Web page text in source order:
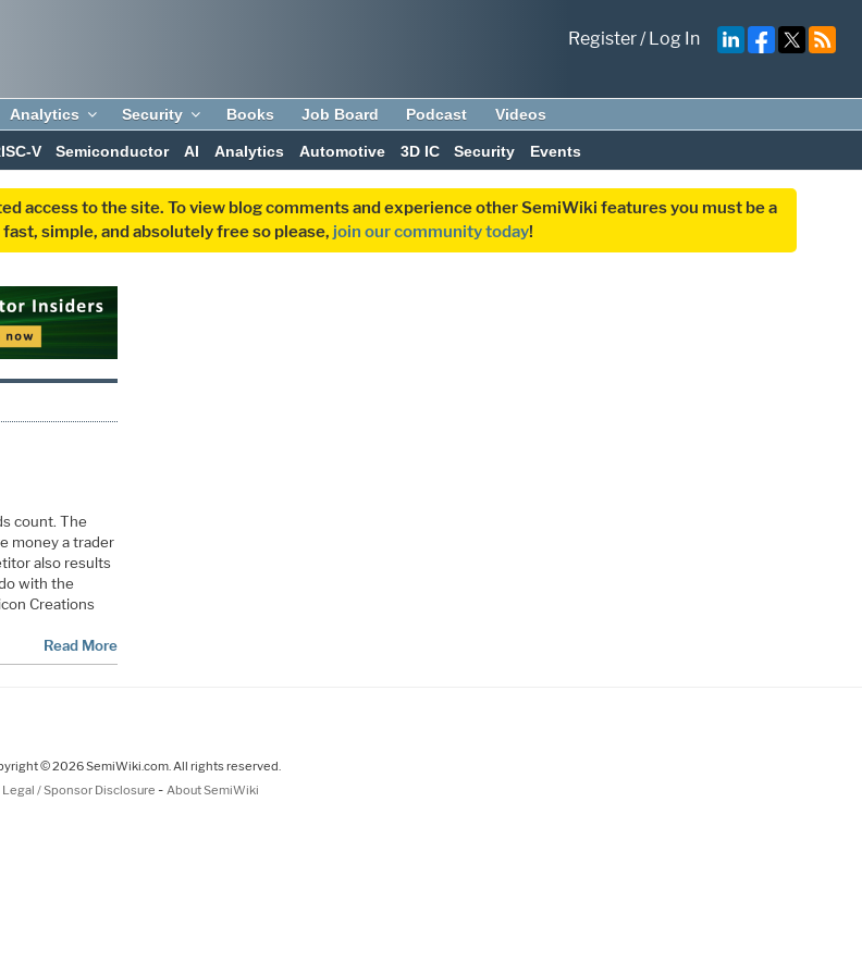
Register/Log In
Analytics Security Books Job Board Podcast Videos
V Semiconductor AI Analytics Automotive 3D IC Security Events
access to the site. To view blog comments and experience other SemiWiki features you must be a
simple, and absolutely free so please, join our community today!
count. The
money a trader
also results
with the
Creations
Read More
© 2026 SemiWiki.com. All rights reserved.
Legal / Sponsor Disclosure - About SemiWiki